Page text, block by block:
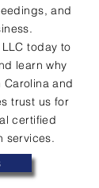
and
today to
learn why
and
trust us for
certified
services.